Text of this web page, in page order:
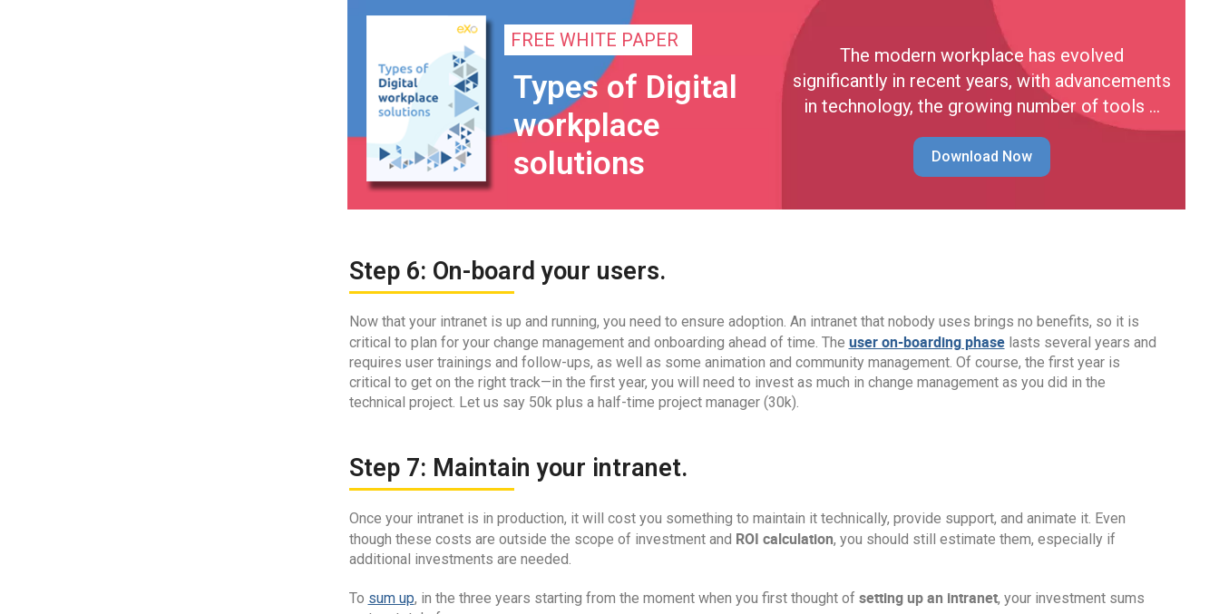
FREE WHITE PAPER
Types of Digital
workplace
solutions
The modern workplace has evolved
significantly in recent years, with advancements
in technology, the growing number of tools …
Download Now
Step 6: On-board your users.
Now that your intranet is up and running, you need to ensure adoption. An intranet that nobody uses brings no benefits, so it is
critical to plan for your change management and onboarding ahead of time. The user on-boarding phaselasts several years and
requires user trainings and follow-ups, as well as some animation and community management. Of course, the first year is
critical to get on the right track—in the first year, you will need to invest as much in change management as you did in the
technical project. Let us say 50k plus a half-time project manager (30k).
Step 7: Maintain your intranet.
Once your intranet is in production, it will cost you something to maintain it technically, provide support, and animate it. Even
though these costs are outside the scope of investment and ROI calculation, you should still estimate them, especially if
additional investments are needed.
To sum up, in the three years starting from the moment when you first thought of setting up an intranet, your investment sums